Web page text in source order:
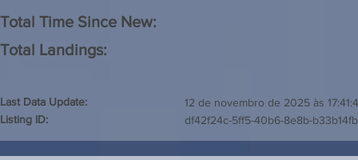
Total Time Since New:
Total Landings:
Last Data Update:
Listing ID:
12 de novembro de 2025 às
df42f24c-5ff5-40b6-8e8b-